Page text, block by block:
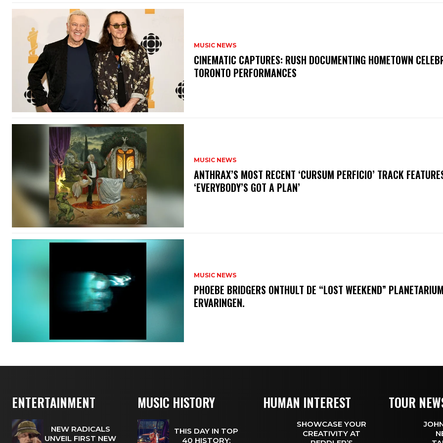
MUSIC NEWS
​CINEMATIC CAPTURES: RUSH DOCUMENTING HOMETOWN
TORONTO PERFORMANCES
MUSIC NEWS
​ANTHRAX’S MOST RECENT ‘CURSUM PERFICIO’ TRACK
‘EVERYBODY’S GOT A PLAN’
MUSIC NEWS
​PHOEBE BRIDGERS ONTHULT DE “LOST WEEKEND”
ERVARINGEN.
ENTERTAINMENT
NEW RADICALS
UNVEIL FIRST NEW
MUSIC HISTORY
THIS DAY IN TOP
40 HISTORY:
HUMAN INTEREST
SHOWCASE YOUR
CREATIVITY AT
TOUR